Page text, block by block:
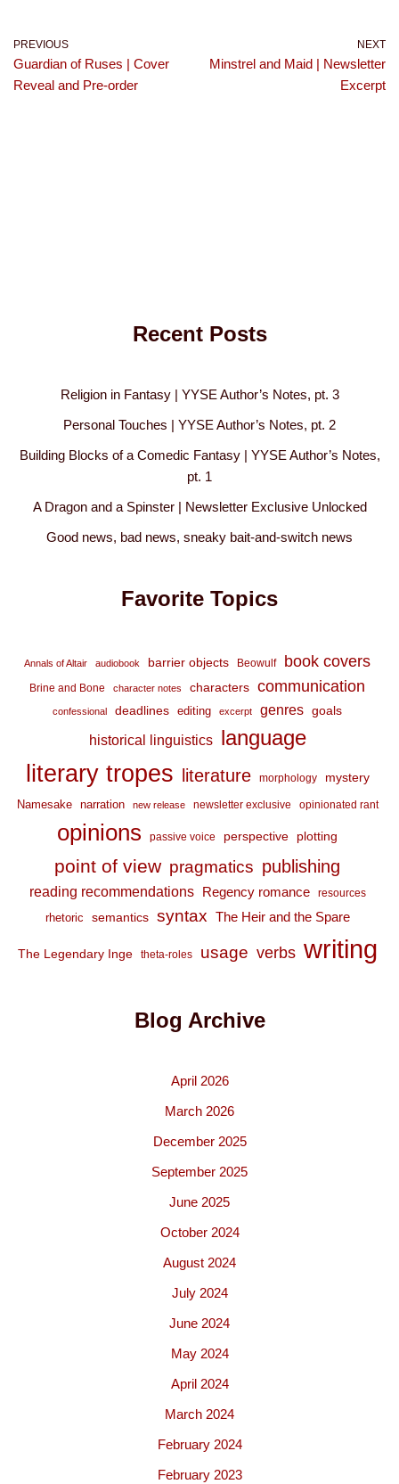
PREVIOUS
Guardian of Ruses | Cover
Reveal and Pre-order
NEXT
Minstrel and Maid | Newsletter
Excerpt
Recent Posts
Religion in Fantasy | YYSE Author’s Notes, pt. 3
Personal Touches | YYSE Author’s Notes, pt. 2
Building Blocks of a Comedic Fantasy | YYSE Author’s Notes,
pt. 1
A Dragon and a Spinster | Newsletter Exclusive Unlocked
Good news, bad news, sneaky bait-and-switch news
Favorite Topics
Annals of Altair audiobook barrier objects Beowulf book covers
Brine and Bone character notes characters communication
confessional deadlines editing excerpt genres goals
historical linguistics language
literary tropes literature morphology mystery
Namesake narration new release newsletter exclusive opinionated rant
opinions passive voice perspective plotting
point of view pragmatics publishing
reading recommendations Regency romance resources
rhetoric semantics syntax The Heir and the Spare
The Legendary Inge theta-roles usage verbs writing
Blog Archive
April 2026
March 2026
December 2025
September 2025
June 2025
October 2024
August 2024
July 2024
June 2024
May 2024
April 2024
March 2024
February 2024
February 2023